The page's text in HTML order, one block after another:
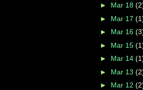
► Mar 18
► Mar 17
► Mar 16
► Mar 15
► Mar 14
► Mar 13
► Mar 12